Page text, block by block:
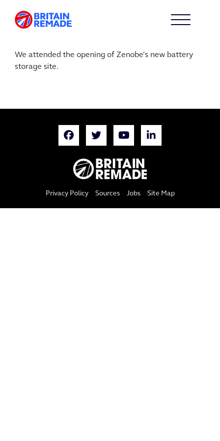
We attended the opening of Zenobe’s new battery
storage site.
Privacy Policy Sources Jobs Site Map